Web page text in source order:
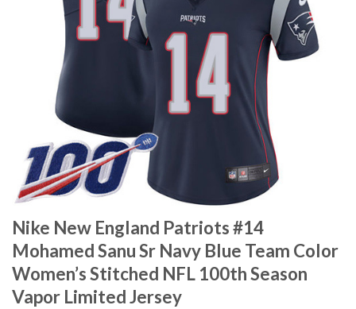
Nike New England Patriots #14
Mohamed Sanu Sr Navy Blue Team Color
Women’s Stitched NFL 100th Season
Vapor Limited Jersey